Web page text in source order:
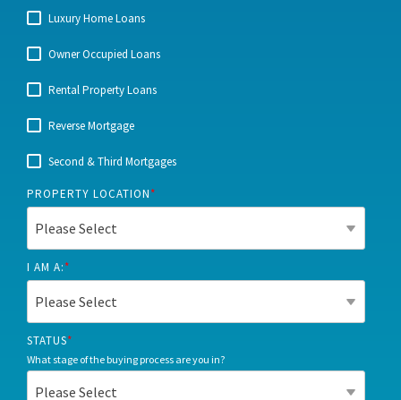
Luxury Home Loans
Owner Occupied Loans
Rental Property Loans
Reverse Mortgage
Second & Third Mortgages
PROPERTY LOCATION*
I AM A:*
STATUS*
What stage of the buying process are you in?